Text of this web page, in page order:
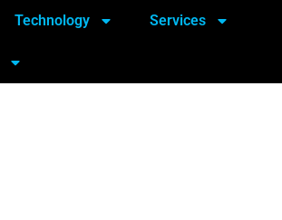
Technology Services